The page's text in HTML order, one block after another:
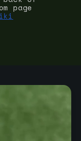
page